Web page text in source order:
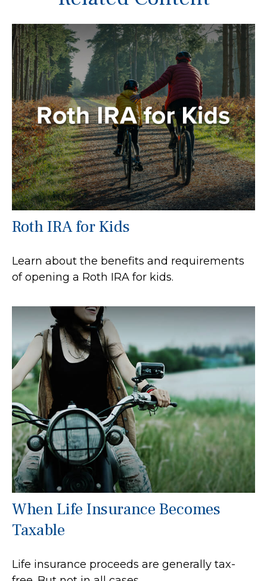
Roth IRA for Kids
Learn about the benefits and requirements
of opening a Roth IRA for kids.
When Life Insurance Becomes
Taxable
Life insurance proceeds are generally tax-